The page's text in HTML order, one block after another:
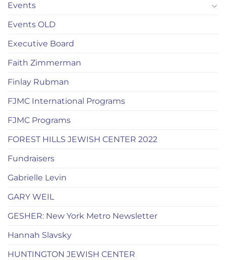
Events
Events OLD
Executive Board
Faith Zimmerman
Finlay Rubman
FJMC International Programs
FJMC Programs
FOREST HILLS JEWISH CENTER 2022
Fundraisers
Gabrielle Levin
GARY WEIL
GESHER: New York Metro Newsletter
Hannah Slavsky
HUNTINGTON JEWISH CENTER